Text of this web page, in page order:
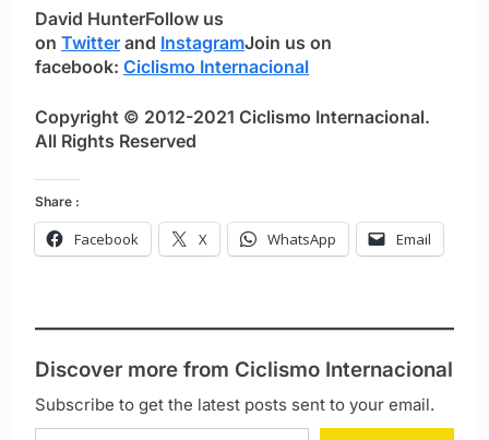
David HunterFollow us
on Twitter and InstagramJoin us on
facebook: Ciclismo Internacional
Copyright © 2012-2021 Ciclismo Internacional.
All Rights Reserved
Share :
Facebook X WhatsApp Email
Discover more from Ciclismo Internacional
Subscribe to get the latest posts sent to your email.
Type your email…